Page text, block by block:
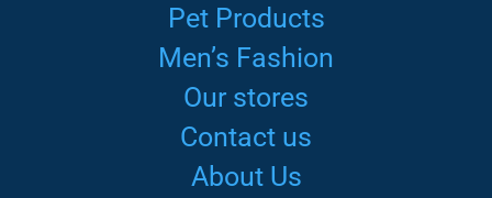
Pet Products
Men’s Fashion
Our stores
Contact us
About Us